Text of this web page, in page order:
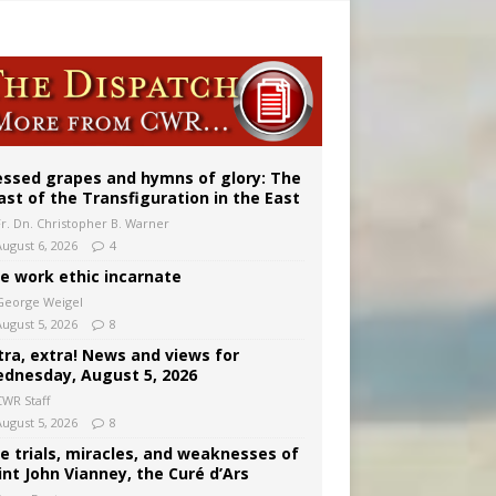
grapes and hymns of glory: The
of the Transfiguration in the East
Dn. Christopher B. Warner
6, 2026
4
work ethic incarnate
Weigel
5, 2026
8
extra! News and views for
August 5, 2026
Staff
5, 2026
8
trials, miracles, and weaknesses of
John Vianney, the Curé d’Ars